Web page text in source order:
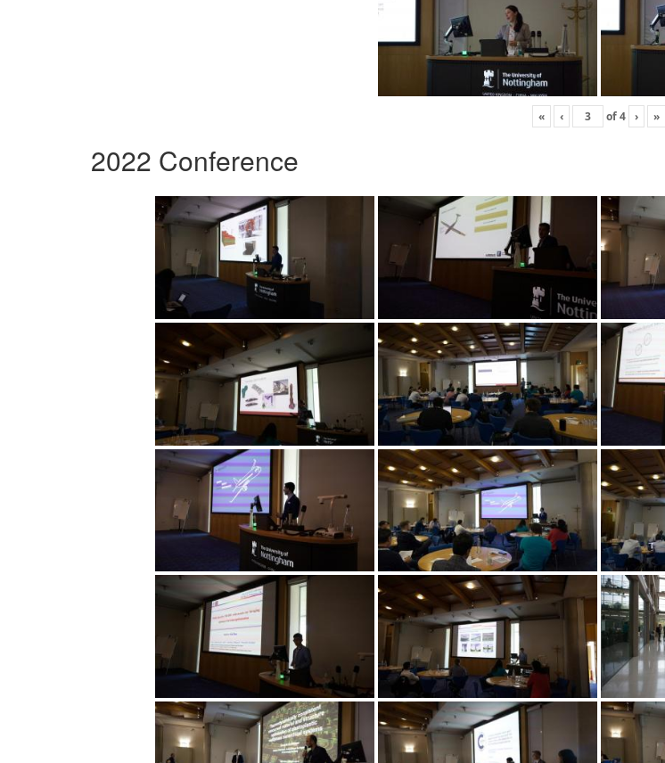
« ‹ of4 › »
2022 Conference